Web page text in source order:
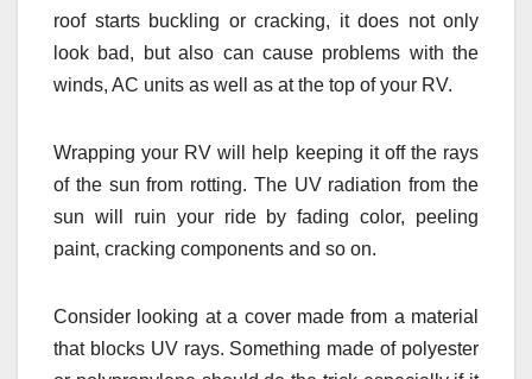
roof starts buckling or cracking, it does not only
look bad, but also can cause problems with the
winds, AC units as well as at the top of your RV.
Wrapping your RV will help keeping it off the rays
of the sun from rotting. The UV radiation from the
sun will ruin your ride by fading color, peeling
paint, cracking components and so on.
Consider looking at a cover made from a material
that blocks UV rays. Something made of polyester